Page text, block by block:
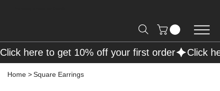
Home >Square Earrings
Click here to get 10% off your first order